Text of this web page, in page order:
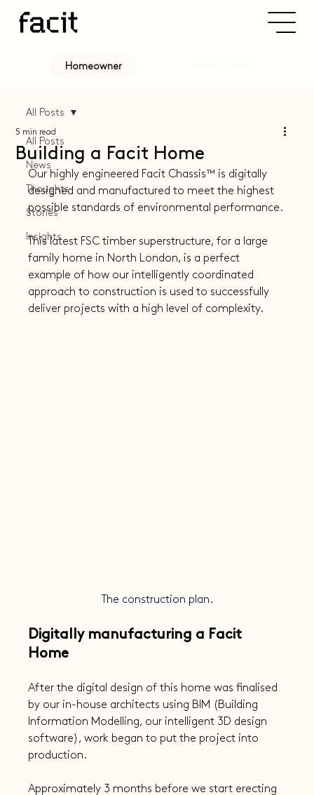
Homeowner
All Posts
News
Thoughts
Stories
Insights
All Posts
Building a Facit Home
5 min read
Our highly engineered Facit Chassis™️ is digitally
designed and manufactured to meet the highest
possible standards of environmental performance.
This latest FSC timber superstructure, for a large
family home in North London, is a perfect
example of how our intelligently coordinated
approach to construction is used to successfully
deliver projects with a high level of complexity.
The construction plan.
Digitally manufacturing a Facit
Home
After the digital design of this home was finalised
by our in-house architects using BIM (Building
Information Modelling, our intelligent 3D design
software), work began to put the project into
production.
Approximately 3 months before we start erecting